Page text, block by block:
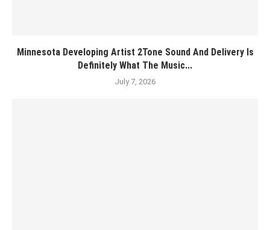
Minnesota Developing Artist 2Tone Sound And Delivery Is
Definitely What The Music...
July 7, 2026